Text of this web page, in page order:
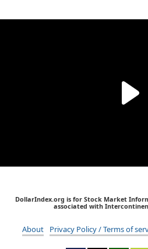
DollarIndex.org is for Stock Market
associated with
About Privacy Policy / Terms of